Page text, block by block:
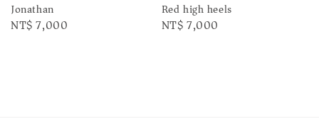
Jonathan
Regular
NT$ 7,000
Red high heels
Regular
NT$ 7,000